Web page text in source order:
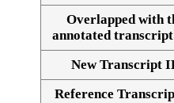
Alignment of
Overlapped with
annotated
New Transcript
Reference